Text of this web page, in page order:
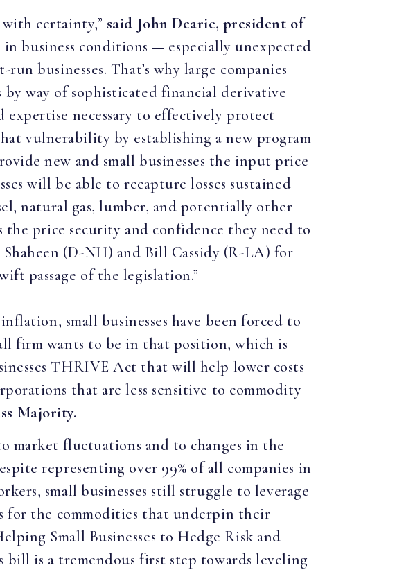
with certainty,” said John Dearie, president of
in business conditions — especially unexpected
businesses. That’s why large companies
way of sophisticated financial derivative
expertise necessary to effectively protect
vulnerability by establishing a new program
new and small businesses the input price
will be able to recapture losses sustained
natural gas, lumber, and potentially other
price security and confidence they need to
(D-NH) and Bill Cassidy (R-LA) for
passage of the legislation.”
small businesses have been forced to
firm wants to be in that position, which is
THRIVE Act that will help lower costs
that are less sensitive to commodity
Majority.
market fluctuations and to changes in the
representing over 99% of all companies in
small businesses still struggle to leverage
for the commodities that underpin their
Small Businesses to Hedge Risk and
is a tremendous first step towards leveling